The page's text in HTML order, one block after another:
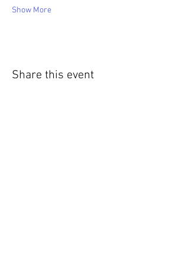
Show More
Share this event